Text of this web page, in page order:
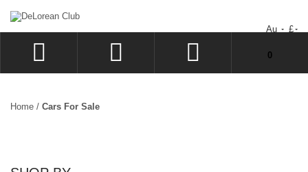
Au £
LOG IN
0
Home / Cars For Sale